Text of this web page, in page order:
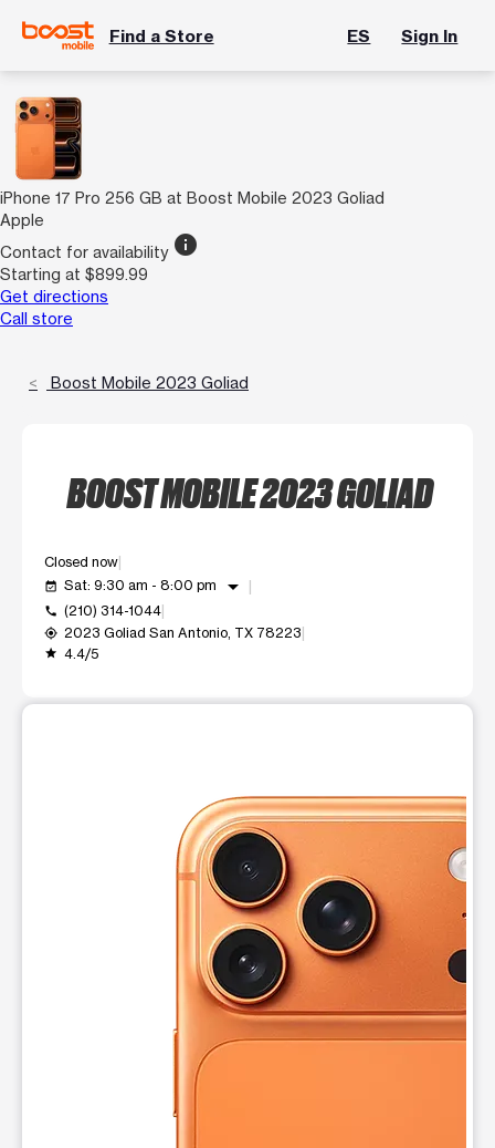
Find a Store ES Sign In
iPhone 17 Pro 256 GB at Boost Mobile 2023 Goliad
Apple
Contact for availability info
Starting at $899.99
Get directions
Call store
Boost Mobile 2023 Goliad
BOOST MOBILE 2023 GOLIAD
Closed now
event_available Sat: 9:30 am - 8:00 pm arrow_drop_down
call (210) 314-1044
my_location 2023 Goliad San Antonio, TX 78223
grade 4.4/5